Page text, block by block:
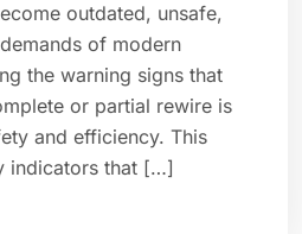
outdated, unsafe,
of modern
the warning signs that
or partial rewire is
and efficiency. This
indicators that […]